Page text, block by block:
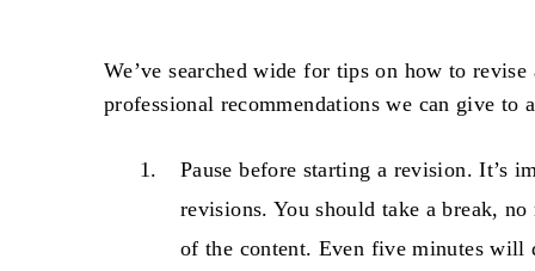
We’ve searched wide for tips on how to revise
professional recommendations we can give
Pause before starting a revision. It’s
revisions. You should take a break,
of the content. Even five minutes